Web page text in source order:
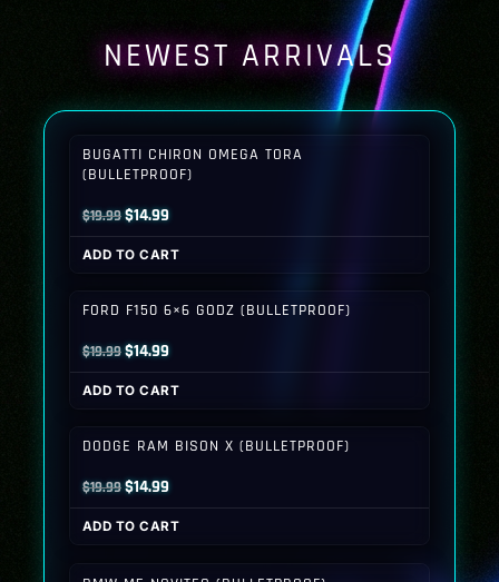
NEWEST ARRIVALS
BUGATTI CHIRON OMEGA TORA
(BULLETPROOF)
$19.99Original
price
was:
$14.99Current
price
is:
ADD TO CART
FORD F150 6×6 GODZ (BULLETPROOF)
$19.99Original
price
was:
$14.99Current
price
is:
ADD TO CART
DODGE RAM BISON X (BULLETPROOF)
$19.99Original
price
was:
$14.99Current
price
is:
ADD TO CART